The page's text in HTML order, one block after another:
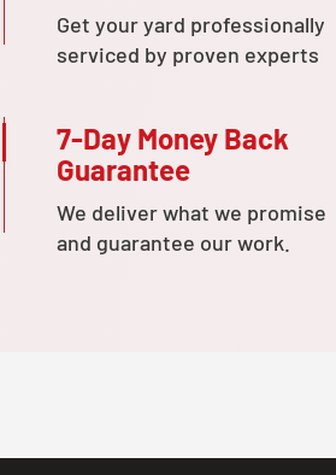
Get your yard professionally
serviced by proven experts
7-Day Money Back
Guarantee
We deliver what we promise
and guarantee our work.